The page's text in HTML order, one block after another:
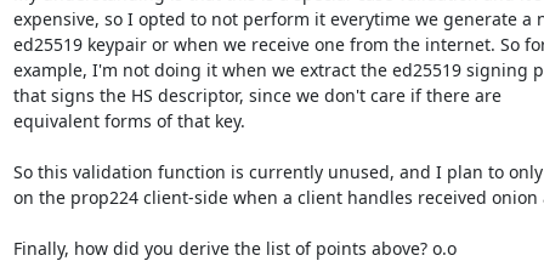
expensive, so I opted to not perform it everytime we generate a
ed25519 keypair or when we receive one from the internet. So
example, I'm not doing it when we extract the ed25519 signing
that signs the HS descriptor, since we don't care if there are
equivalent forms of that key.
So this validation function is currently unused, and I plan to
on the prop224 client-side when a client handles received onion
Finally, how did you derive the list of points above? o.o